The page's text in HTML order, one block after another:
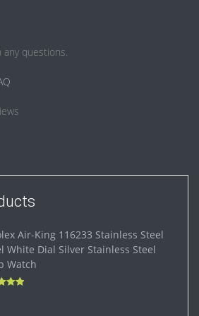
any questions.
Air-King 116233 Stainless Steel
White Dial Silver Stainless Steel
Watch